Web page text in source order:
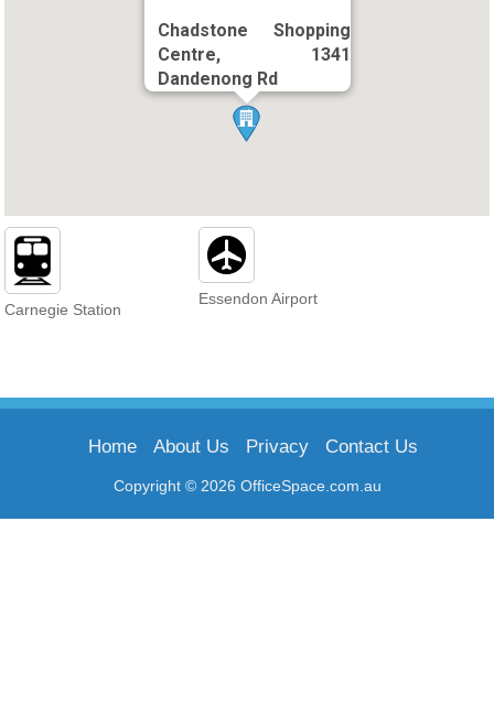
Chadstone Shopping
Centre, 1341
Dandenong Rd
Carnegie Station
Essendon Airport
Copyright © 2026 OfficeSpace.com.au
Home About Us Privacy Contact Us